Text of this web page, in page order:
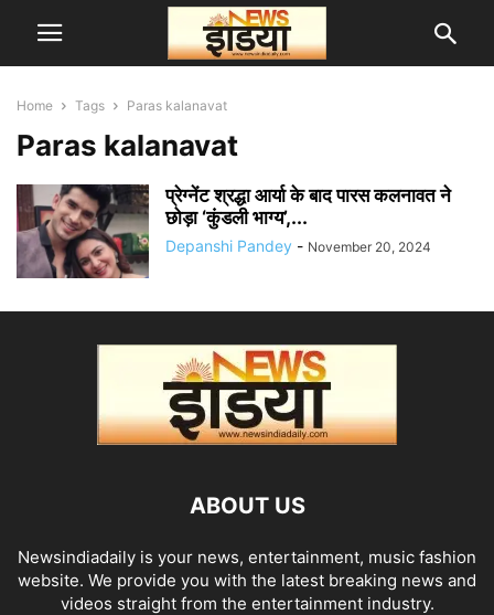
Home Tags Paras kalanavat
Paras kalanavat
प्रेग्नेंट श्रद्धा आर्या के बाद पारस कलनावत ने
छोड़ा ‘कुंडली भाग्य’,...
Depanshi Pandey - November 20, 2024
ABOUT US
Newsindiadaily is your news, entertainment, music fashion
website. We provide you with the latest breaking news and
videos straight from the entertainment industry.